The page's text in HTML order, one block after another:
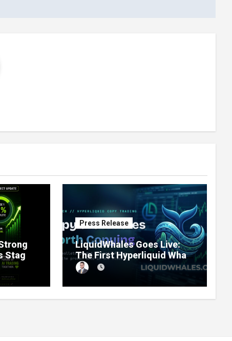
Press Release
LiquidWhales Goes Live:
The First Hyperliquid Whale
Tracker That Grades Every
Wallet Net of Fees — and
Lets You Copy the Winners
in One Click